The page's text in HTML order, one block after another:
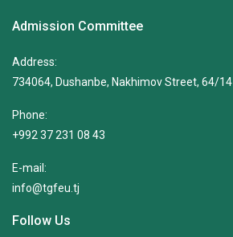
Admission Committee
Address:
734064, Dushanbe, Nakhimov Street, 64/14
Phone:
+992 37 231 08 43
E-mail:
info@tgfeu.tj
Follow Us